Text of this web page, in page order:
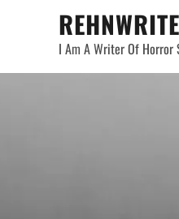
I Am A Writer Of Horror